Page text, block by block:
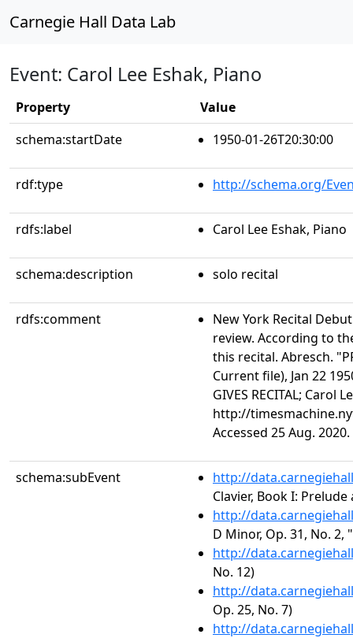
Carnegie Hall Data Lab
Event: Carol Lee Eshak, Piano
Property
Value
schema:startDate
1950-01-26T20:30:00
rdf:type http://schema.org/
rdfs:label Carol Lee Eshak, Piano
schema:description solo recital
rdfs:comment
New York Recital
review. According to
this recital. Abresch.
Current file), Jan 22
GIVES RECITAL; Carol
http://
Accessed 25 Aug. 2020.
schema:subEvent
http://
Clavier, Book I:
http://
D Minor, Op. 31, No. 2,
http://
No. 12)
http://
Op. 25, No. 7)
http://